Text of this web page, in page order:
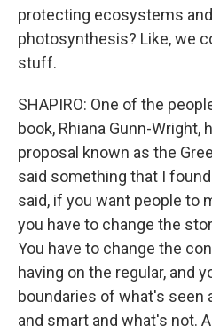
protecting ecosystems
photosynthesis? Like, we
stuff.
SHAPIRO: One of the
book, Rhiana Gunn-Wright,
proposal known as the
said something that I
said, if you want people to
you have to change the
You have to change the
having on the regular, and
boundaries of what's seen
and smart and what's not.